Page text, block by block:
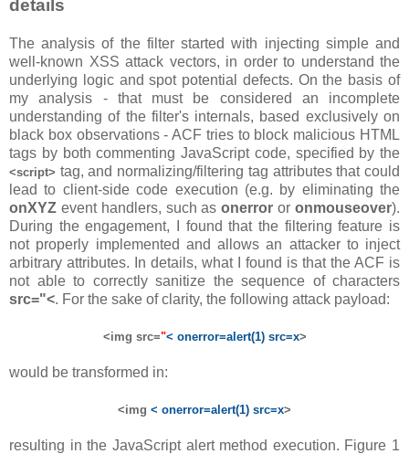
details
The analysis of the filter started with injecting simple and
well-known XSS attack vectors, in order to understand the
underlying logic and spot potential defects. On the basis of
my analysis - that must be considered an incomplete
understanding of the filter's internals, based exclusively on
black box observations - ACF tries to block malicious HTML
tags by both commenting JavaScript code, specified by the
<script> tag, and normalizing/filtering tag attributes that could
lead to client-side code execution (e.g. by eliminating the
onXYZ event handlers, such asonerror oronmouseover).
During the engagement, I found that the filtering feature is
not properly implemented and allows an attacker to inject
arbitrary attributes. In details, what I found is that the ACF is
not able to correctly sanitize the sequence of characters
src="<. For the sake of clarity, the following attack payload:
<img src="< onerror=alert(1) src=x>
would be transformed in:
<img < onerror=alert(1) src=x>
resulting in the JavaScript alert method execution. Figure 1